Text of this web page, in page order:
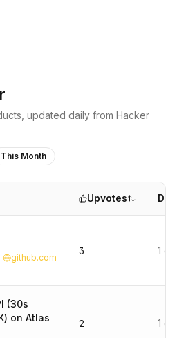
updated daily from Hacker
This Month
Upvotes
github.com
3 1
(30s
on Atlas
2 1